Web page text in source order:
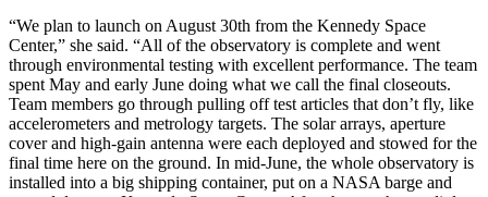
“We plan to launch on August 30th from the Kennedy Space
Center,” she said. “All of the observatory is complete and went
through environmental testing with excellent performance. The team
spent May and early June doing what we call the final closeouts.
Team members go through pulling off test articles that don’t fly, like
accelerometers and metrology targets. The solar arrays, aperture
cover and high-gain antenna were each deployed and stowed for the
final time here on the ground. In mid-June, the whole observatory is
installed into a big shipping container, put on a NASA barge and